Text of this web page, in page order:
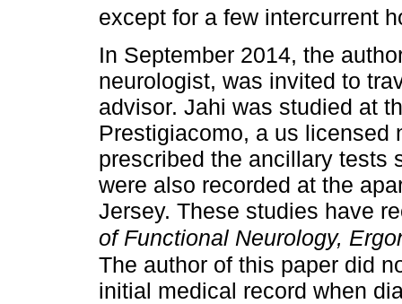
except for a few intercurrent
In September 2014, the
neurologist, was invited to
advisor. Jahi was studied at
Prestigiacomo, a us licensed
prescribed the ancillary tests
were also recorded at the
Jersey. These studies have
of Functional Neurology,
The author of this paper did
initial medical record when